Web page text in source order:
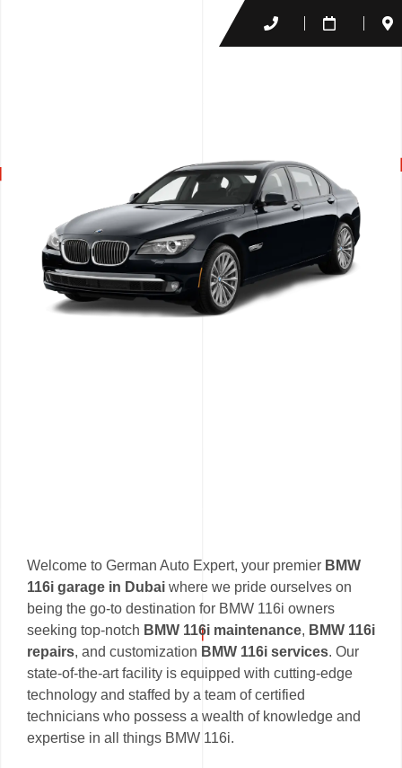
Welcome to German Auto Expert, your premier BMW
116i garage in Dubai where we pride ourselves on
being the go-to destination for BMW 116i owners
seeking top-notch BMW 116i maintenance, BMW 116i
repairs, and customization BMW 116i services. Our
state-of-the-art facility is equipped with cutting-edge
technology and staffed by a team of certified
technicians who possess a wealth of knowledge and
expertise in all things BMW 116i.